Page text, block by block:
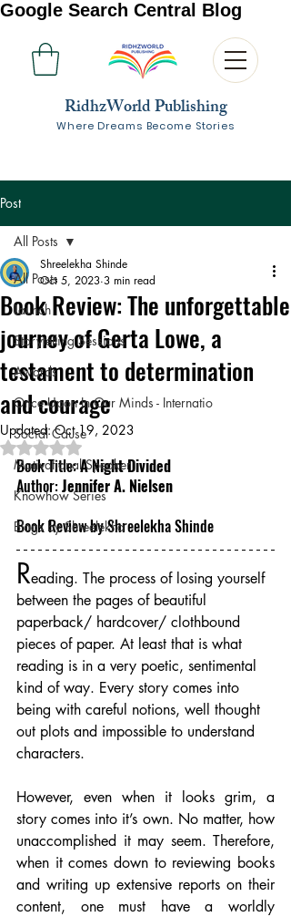
Google Search Central Blog
RidhzWorld Publishing
Where Dreams Become Stories
Post
All Posts
Launch
Storytelling Sessions
Awards
Once Upon In Our Minds - Internatio
Social Cause
Motivational Speaker
Knowhow Series
Blogs by Shreelekha
All Posts
Book Review: The unforgettable
journey of Gerta Lowe, a
testament to determination
and courage
Shreelekha Shinde
Oct 5, 2023 3 min read
Updated:Oct 19, 2023
Rated NaN out of 5 stars.
Book Title: A Night Divided
Author: Jennifer A. Nielsen
Book Review by Shreelekha Shinde
Reading. The process of losing yourself
between the pages of beautiful
paperback/ hardcover/ clothbound
pieces of paper. At least that is what
reading is in a very poetic, sentimental
kind of way. Every story comes into
being with careful notions, well thought
out plots and impossible to understand
characters.
However, even when it looks grim, a
story comes into it’s own. No matter, how
unaccomplished it may seem. Therefore,
when it comes down to reviewing books
and writing up extensive reports on their
content, one must have a worldly